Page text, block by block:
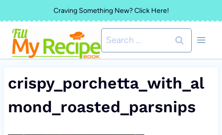
to
content
Craving Something New? Click Here!
Search
for:
crispy_porchetta_with_al
mond_roasted_parsnips